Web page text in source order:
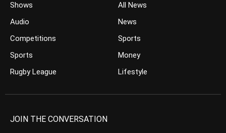
Shows
Audio
Competitions
Sports
Rugby League
All News
News
Sports
Money
Lifestyle
JOIN THE CONVERSATION